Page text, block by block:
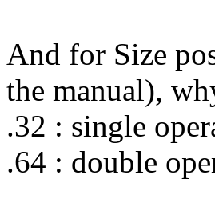
And for Size
the manual),
.32 : single
.64 : double